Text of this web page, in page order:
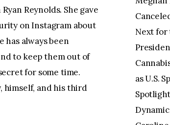
Reynolds. She gave
on Instagram about
always been
to keep them out of
for some time.
himself, and his third
Next for
as U.S.